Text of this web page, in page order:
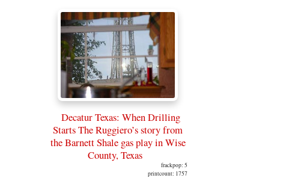
Decatur Texas: When Drilling
Starts The Ruggiero’s story from
the Barnett Shale gas play in Wise
County, Texas
frackpop: 5
printcount: 1757